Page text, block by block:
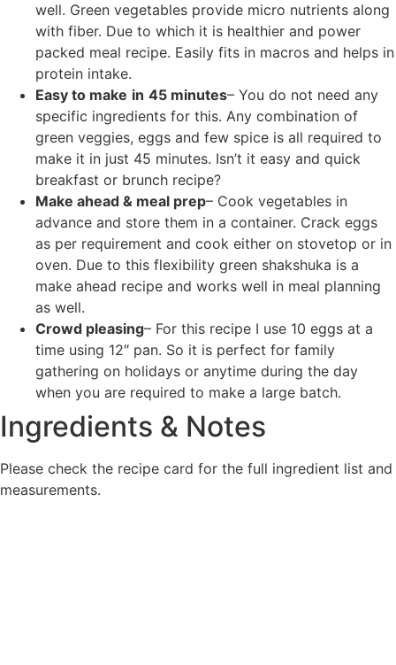
well. Green vegetables provide micro nutrients along
with fiber. Due to which it is healthier and power
packed meal recipe. Easily fits in macros and helps in
protein intake.
Easy to make in 45 minutes– You do not need any
specific ingredients for this. Any combination of
green veggies, eggs and few spice is all required to
make it in just 45 minutes. Isn’t it easy and quick
breakfast or brunch recipe?
Make ahead & meal prep– Cook vegetables in
advance and store them in a container. Crack eggs
as per requirement and cook either on stovetop or in
oven. Due to this flexibility green shakshuka is a
make ahead recipe and works well in meal planning
as well.
Crowd pleasing– For this recipe I use 10 eggs at a
time using 12″ pan. So it is perfect for family
gathering on holidays or anytime during the day
when you are required to make a large batch.
Ingredients & Notes
Please check the recipe card for the full ingredient list and
measurements.